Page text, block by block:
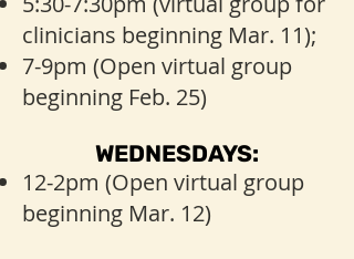
clinicians beginning Mar. 11);
7-9pm (Open virtual group
beginning Feb. 25)
WEDNESDAYS:
12-2pm (Open virtual group
beginning Mar. 12)